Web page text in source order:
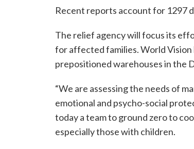
Recent reports account for 1297
The relief agency will focus its
for affected families. World
prepositioned warehouses in the
“We are assessing the needs of
emotional and psycho-social
today a team to ground zero to
especially those with children.